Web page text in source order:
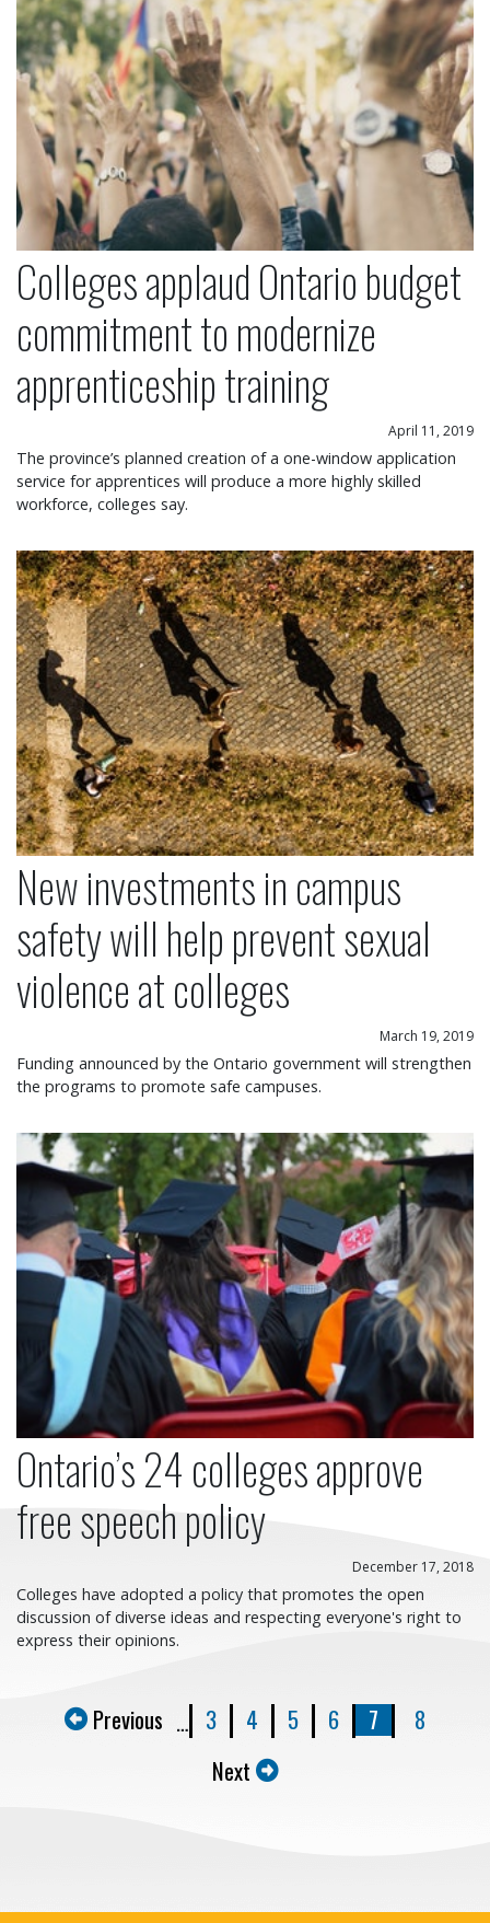
Colleges applaud Ontario budget
commitment to modernize
apprenticeship training
April 11, 2019
The province’s planned creation of a one-window application
service for apprentices will produce a more highly skilled
workforce, colleges say.
New investments in campus safety will help
New investments in campus
safety will help prevent sexual
violence at colleges
March 19, 2019
Funding announced by the Ontario government will strengthen
the programs to promote safe campuses.
Ontario’s 24 colleges approve free speech policy
Ontario’s 24 colleges approve
free speech policy
December 17, 2018
Colleges have adopted a policy that promotes the open
discussion of diverse ideas and respecting everyone's right to
express their opinions.
Previous … 3 4 5 6 7
8
Next